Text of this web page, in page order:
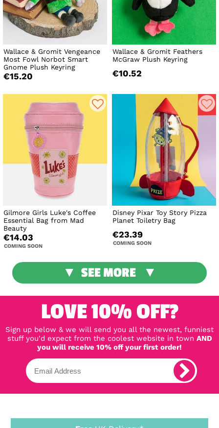
Wallace & Gromit Vengeance
Most Fowl Norbot Smart
Gnome Plush Keyring
€15.20
Wallace & Gromit Feathers
McGraw Plush Keyring
€10.52
Gilmore Girls Luke's Coffee
Essential Bag from Mad
Beauty
€14.03
COMING SOON
Disney Pixar Toy Story Pizza
Planet Toiletry Bag
€23.39
COMING SOON
SEE MORE
LOVE 10% OFF?
Sign up below & we will send you all the newest, funniest
stuff you'd expect from the coolest website in town AND
you will receive 10% off your first order!